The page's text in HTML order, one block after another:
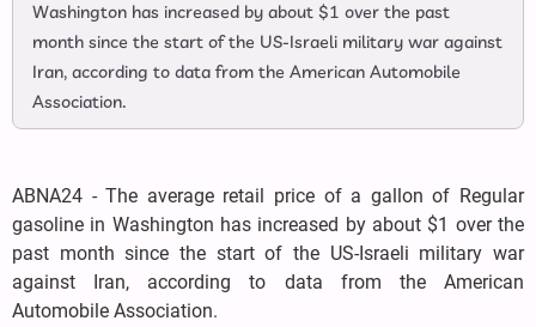
Washington has increased by about $1 over the past
month since the start of the US-Israeli military war against
Iran, according to data from the American Automobile
Association.
ABNA24 - The average retail price of a gallon of Regular
gasoline in Washington has increased by about $1 over the
past month since the start of the US-Israeli military war
against Iran, according to data from the American
Automobile Association.